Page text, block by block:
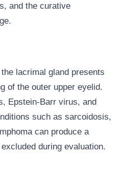
and the curative
lacrimal gland presents
of the outer upper eyelid.
Epstein-Barr virus, and
such as sarcoidosis,
can produce a
during evaluation.